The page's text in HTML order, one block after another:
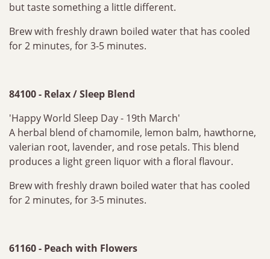
but taste something a little different.
Brew with freshly drawn boiled water that has cooled
for 2 minutes, for 3-5 minutes.
84100 - Relax / Sleep Blend
'Happy World Sleep Day - 19th March'
A herbal blend of chamomile, lemon balm, hawthorne,
valerian root, lavender, and rose petals. This blend
produces a light green liquor with a floral flavour.
Brew with freshly drawn boiled water that has cooled
for 2 minutes, for 3-5 minutes.
61160 - Peach with Flowers